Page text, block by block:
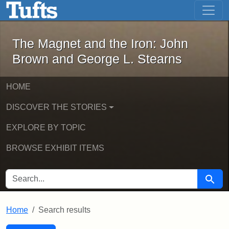
Skip to main content Skip to first result
The Magnet and the Iron: John
The Magnet and the Iron: John
Brown and George L. Stearns
HOME
DISCOVER THE STORIES
EXPLORE BY TOPIC
BROWSE EXHIBIT ITEMS
SEARCH FOR Search
Home Search results